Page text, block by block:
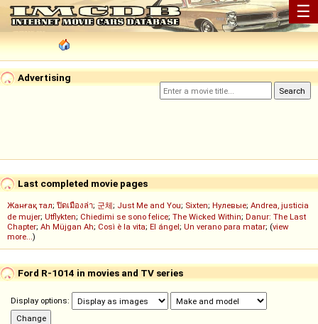
☰
Advertising
Last completed movie pages
Жанғақ тал; ปิดเมืองล่า; 군체; Just Me and You; Sixten; Нулевые; Andrea, justicia
de mujer; Utflykten; Chiedimi se sono felice; The Wicked Within; Danur: The Last
Chapter; Ah Müjgan Ah; Così è la vita; El ángel; Un verano para matar; (view
more...)
Ford R-1014 in movies and TV series
Display options: